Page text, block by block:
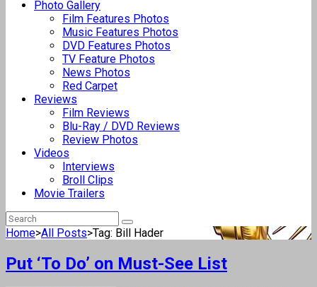
Photo Gallery
Film Features Photos
Music Features Photos
DVD Features Photos
TV Feature Photos
News Photos
Red Carpet
Reviews
Film Reviews
Blu-Ray / DVD Reviews
Review Photos
Videos
Interviews
Broll Clips
Movie Trailers
Home>All Posts>Tag: Bill Hader
Put ‘To Do’ on Must-See List